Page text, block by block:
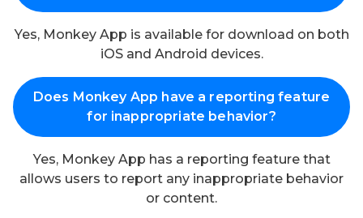
Yes, Monkey App is available for download on both
iOS and Android devices.
Does Monkey App have a reporting feature
for inappropriate behavior?
Yes, Monkey App has a reporting feature that
allows users to report any inappropriate behavior
or content.